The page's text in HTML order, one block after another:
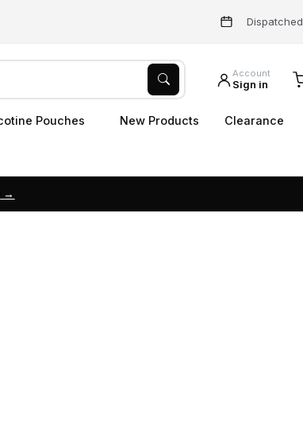
Dispatched
Account
Sign in
Pouches New Products Clearance